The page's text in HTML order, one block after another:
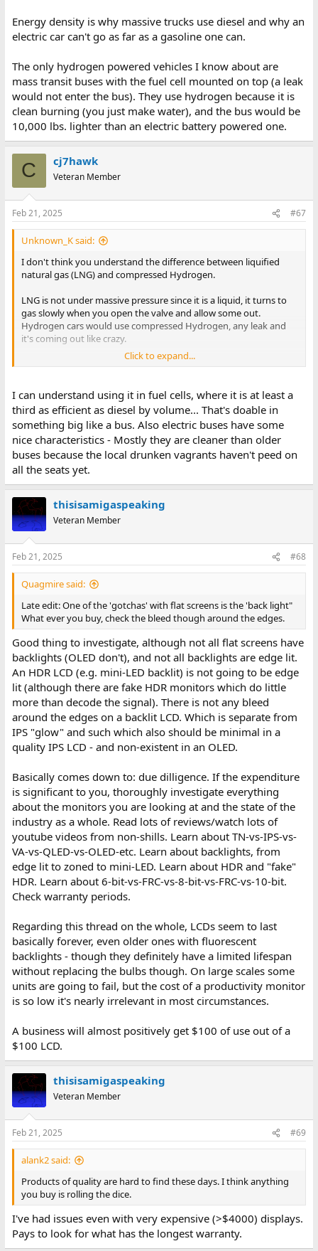
Energy density is why massive trucks use diesel and why an
electric car can't go as far as a gasoline one can.
The only hydrogen powered vehicles I know about are
mass transit buses with the fuel cell mounted on top (a leak
would not enter the bus). They use hydrogen because it is
clean burning (you just make water), and the bus would be
10,000 lbs. lighter than an electric battery powered one.
C cj7hawk
Veteran Member
Feb 21, 2025 #67
Unknown_K said:
I don't think you understand the difference between liquified
natural gas (LNG) and compressed Hydrogen.
LNG is not under massive pressure since it is a liquid, it turns to
gas slowly when you open the valve and allow some out.
Hydrogen cars would use compressed Hydrogen, any leak and
it's coming out like crazy.
Another issue is that you can see NG burning since there are
the time you feel the heat your screwed.
Energy density is why massive trucks use diesel and why an
electric car can't go as far as a gasoline one can.
The only hydrogen powered vehicles I know about are mass
transit buses with the fuel cell mounted on top (a leak would not
enter the bus). They use hydrogen because it is clean burning
than an electric battery powered one.
Click to expand...
I can understand using it in fuel cells, where it is at least a
third as efficient as diesel by volume... That's doable in
something big like a bus. Also electric buses have some
nice characteristics - Mostly they are cleaner than older
buses because the local drunken vagrants haven't peed on
all the seats yet.
thisisamigaspeaking
Veteran Member
Feb 21, 2025 #68
Quagmire said:
Late edit: One of the 'gotchas' with flat screens is the 'back light"
What ever you buy, check the bleed though around the edges.
Good thing to investigate, although not all flat screens have
backlights (OLED don't), and not all backlights are edge lit.
An HDR LCD (e.g. mini-LED backlit) is not going to be edge
lit (although there are fake HDR monitors which do little
more than decode the signal). There is not any bleed
around the edges on a backlit LCD. Which is separate from
IPS "glow" and such which also should be minimal in a
quality IPS LCD - and non-existent in an OLED.
Basically comes down to: due dilligence. If the expenditure
is significant to you, thoroughly investigate everything
about the monitors you are looking at and the state of the
industry as a whole. Read lots of reviews/watch lots of
youtube videos from non-shills. Learn about TN-vs-IPS-vs-
VA-vs-QLED-vs-OLED-etc. Learn about backlights, from
edge lit to zoned to mini-LED. Learn about HDR and "fake"
HDR. Learn about 6-bit-vs-FRC-vs-8-bit-vs-FRC-vs-10-bit.
Check warranty periods.
Regarding this thread on the whole, LCDs seem to last
basically forever, even older ones with fluorescent
backlights - though they definitely have a limited lifespan
without replacing the bulbs though. On large scales some
units are going to fail, but the cost of a productivity monitor
is so low it's nearly irrelevant in most circumstances.
A business will almost positively get $100 of use out of a
$100 LCD.
thisisamigaspeaking
Veteran Member
Feb 21, 2025 #69
alank2 said:
Products of quality are hard to find these days. I think anything
you buy is rolling the dice.
I've had issues even with very expensive (>$4000) displays.
Pays to look for what has the longest warranty.